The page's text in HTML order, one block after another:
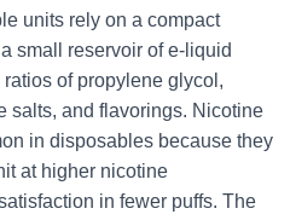
units rely on a compact
small reservoir of e-liquid
of propylene glycol,
salts, and flavorings. Nicotine
in disposables because they
at higher nicotine
in fewer puffs. The